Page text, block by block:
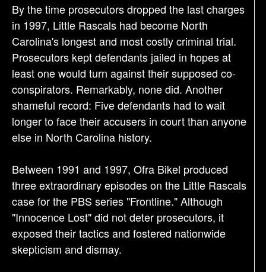
By the time prosecutors dropped the last charges
in 1997, Little Rascals had become North
Carolina's longest and most costly criminal trial.
Prosecutors kept defendants jailed in hopes at
least one would turn against their supposed co-
conspirators. Remarkably, none did. Another
shameful record: Five defendants had to wait
longer to face their accusers in court than anyone
else in North Carolina history.
Between 1991 and 1997, Ofra Bikel produced
three extraordinary episodes on the Little Rascals
case for the PBS series "Frontline." Although
"Innocence Lost" did not deter prosecutors, it
exposed their tactics and fostered nationwide
skepticism and dismay.